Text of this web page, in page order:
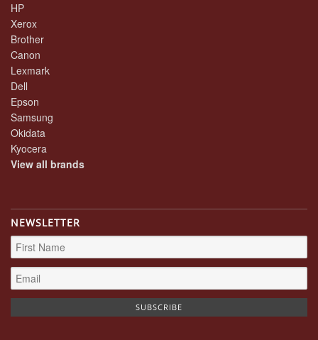
HP
Xerox
Brother
Canon
Lexmark
Dell
Epson
Samsung
Okidata
Kyocera
View all brands
NEWSLETTER